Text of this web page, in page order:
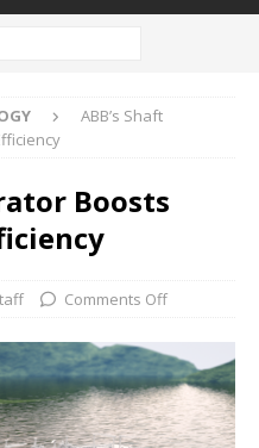
ABB’s Shaft
Boosts
Comments Off